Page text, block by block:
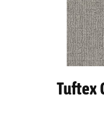
Tuftex